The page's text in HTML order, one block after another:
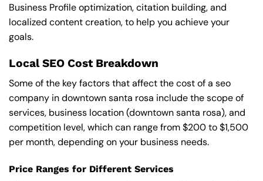
Business Profile optimization, citation building, and
localized content creation, to help you achieve your
goals.
Local SEO Cost Breakdown
Some of the key factors that affect the cost of a seo
company in downtown santa rosa include the scope of
services, business location (downtown santa rosa), and
competition level, which can range from $200 to $1,500
per month, depending on your business needs.
Price Ranges for Different Services